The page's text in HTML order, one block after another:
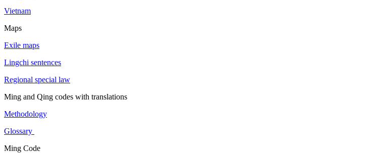
Vietnam
Maps
Exile maps
Lingchi sentences
Regional special law
Ming and Qing codes with translations
Methodology
Glossary
Ming Code